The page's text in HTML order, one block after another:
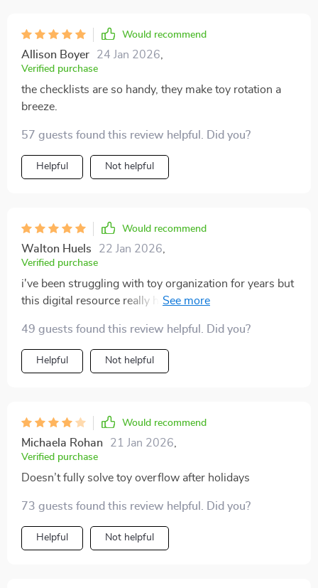
Would recommend
Allison Boyer 24 Jan 2026
Verified purchase
the checklists are so handy, they make toy rotation a
breeze.
57 guests found this review helpful. Did you?
Helpful Not helpful
Would recommend
Walton Huels 22 Jan 2026
Verified purchase
i've been struggling with toy organization for years but
this digital resource really helped me out. it's practical,
49 guests found this review helpful. Did you?
Helpful Not helpful
Would recommend
Michaela Rohan 21 Jan 2026
Verified purchase
Doesn’t fully solve toy overflow after holidays
73 guests found this review helpful. Did you?
Helpful Not helpful